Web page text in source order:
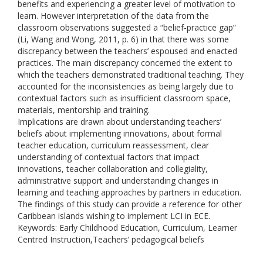
benefits and experiencing a greater level of motivation to
learn. However interpretation of the data from the
classroom observations suggested a “belief-practice gap”
(Li, Wang and Wong, 2011, p. 6) in that there was some
discrepancy between the teachers’ espoused and enacted
practices. The main discrepancy concerned the extent to
which the teachers demonstrated traditional teaching. They
accounted for the inconsistencies as being largely due to
contextual factors such as insufficient classroom space,
materials, mentorship and training.
Implications are drawn about understanding teachers’
beliefs about implementing innovations, about formal
teacher education, curriculum reassessment, clear
understanding of contextual factors that impact
innovations, teacher collaboration and collegiality,
administrative support and understanding changes in
learning and teaching approaches by partners in education.
The findings of this study can provide a reference for other
Caribbean islands wishing to implement LCI in ECE.
Keywords: Early Childhood Education, Curriculum, Learner
Centred Instruction,Teachers’ pedagogical beliefs